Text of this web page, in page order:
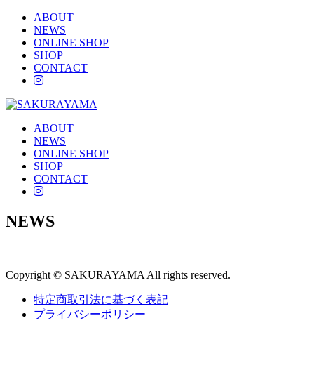
ABOUT
NEWS
ONLINE SHOP
SHOP
CONTACT
instagram
ABOUT
NEWS
ONLINE SHOP
SHOP
CONTACT
instagram
NEWS
Copyright © SAKURAYAMA All rights reserved.
特定商取引法に基づく表記
プライバシーポリシー